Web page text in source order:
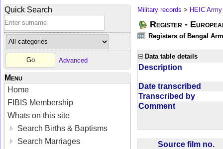
Quick Search
Advanced
Menu
Home
FIBIS Membership
Whats on this site
Search Births & Baptisms
Search Marriages
Military records > HEIC Army
Register -
Registers of Bengal
Data table details
Description
Date transcribed
Transcribed by
Comment
Source film no.